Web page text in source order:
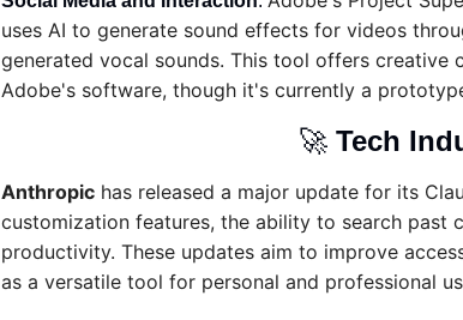
uses AI to generate sound effects for videos
generated vocal sounds. This tool offers
Adobe's software, though it's currently a
🚀 Tech
Anthropic has released a major update for its
customization features, the ability to search past
productivity. These updates aim to improve
as a versatile tool for personal and professional